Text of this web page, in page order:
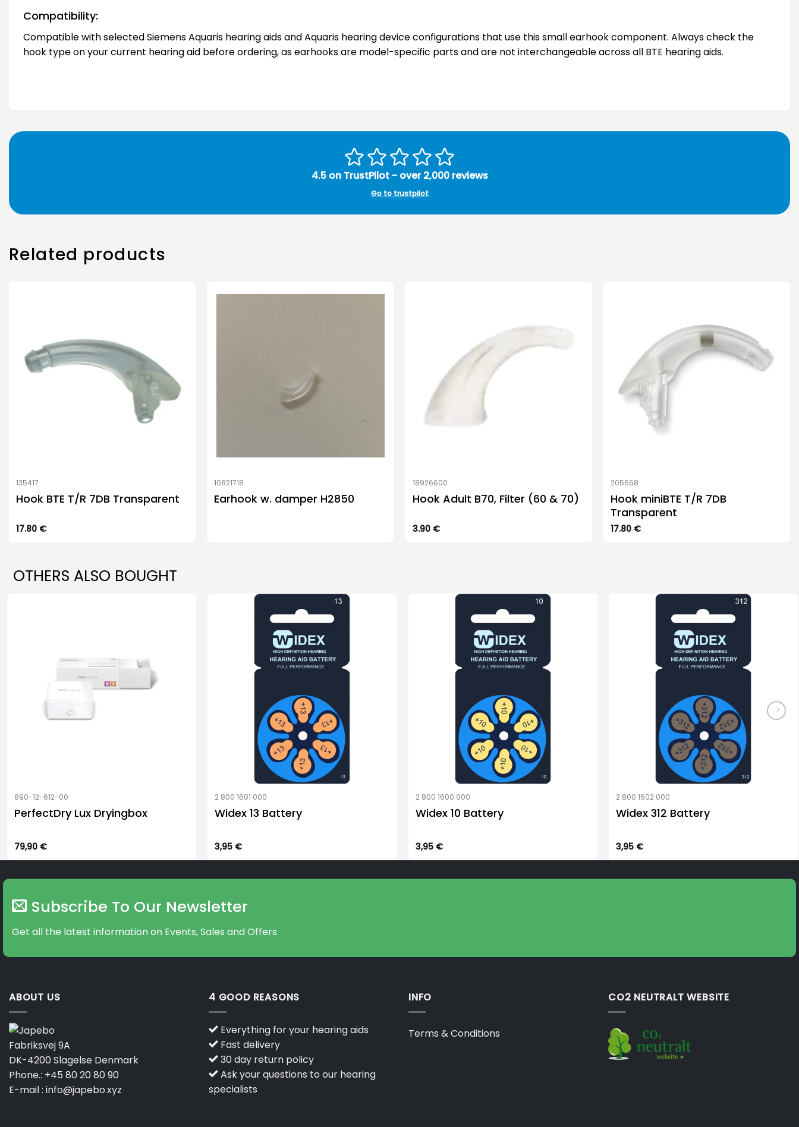
Compatibility:
Compatible with selected Siemens Aquaris hearing aids and Aquaris hearing device configurations that use this small earhook component. Always check the
hook type on your current hearing aid before ordering, as earhooks are model-specific parts and are not interchangeable across all BTE hearing aids.
4.5 on TrustPilot - over 2,000 reviews
Go to trustpilot
Related products
135417
Hook BTE T/R 7DB Transparent
17.80 €
10821718
Earhook w. damper H2850
18926600
Hook Adult B70, Filter (60 & 70)
3.90 €
205668
Hook miniBTE T/R 7DB
Transparent
17.80 €
OTHERS ALSO BOUGHT
890-12-612-00
PerfectDry Lux Dryingbox
79,90 €
2 800 1601 000
Widex 13 Battery
3,95 €
2 800 1600 000
Widex 10 Battery
3,95 €
2 800 1602 000
Widex 312 Battery
3,95 €
Subscribe To Our Newsletter
Get all the latest information on Events, Sales and Offers.
ABOUT US
Fabriksvej 9A
DK-4200 Slagelse Denmark
Phone.: +45 80 20 80 90
E-mail : info@japebo.xyz
4 GOOD REASONS
Everything for your hearing aids
Fast delivery
30 day return policy
Ask your questions to our hearing
specialists
INFO
Terms & Conditions
CO2 NEUTRALT WEBSITE